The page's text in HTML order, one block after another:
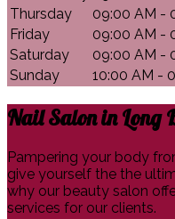
Thursday
09:00 AM -
Friday
09:00 AM -
Saturday
09:00 AM -
Sunday
10:00 AM -
Nail Salon in Long
Pampering your body
give yourself the the
why our beauty salon
services for our clients.